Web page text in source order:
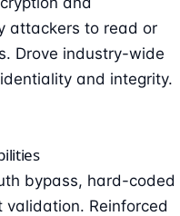
attackers to read or
Drove industry-wide
and integrity.
bypass, hard-coded
Reinforced